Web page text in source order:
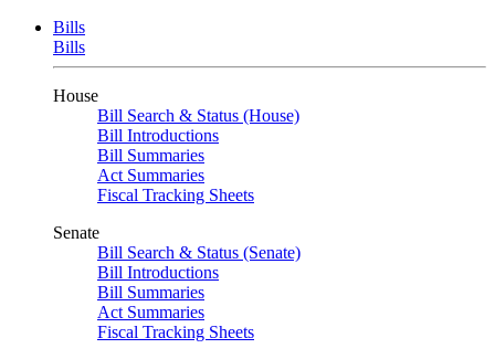
Bills
Bills
House
Bill Search & Status (House)
Bill Introductions
Bill Summaries
Act Summaries
Fiscal Tracking Sheets
Senate
Bill Search & Status (Senate)
Bill Introductions
Bill Summaries
Act Summaries
Fiscal Tracking Sheets